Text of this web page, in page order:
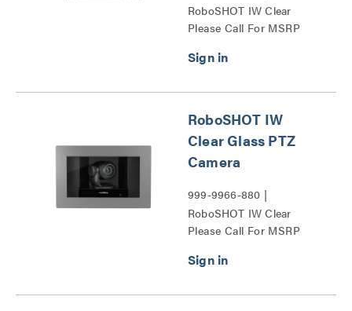
RoboSHOT IW Clear
Glass OneLINK Bridge
Please Call For MSRP
RoboSHOT IW
Clear Glass PTZ
Camera
999-9966-880 |
RoboSHOT IW Clear
Glass PTZ Camera Series
Please Call For MSRP